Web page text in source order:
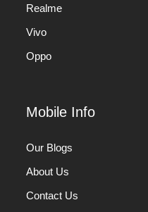
Realme
Vivo
Oppo
Mobile Info
Our Blogs
About Us
Contact Us